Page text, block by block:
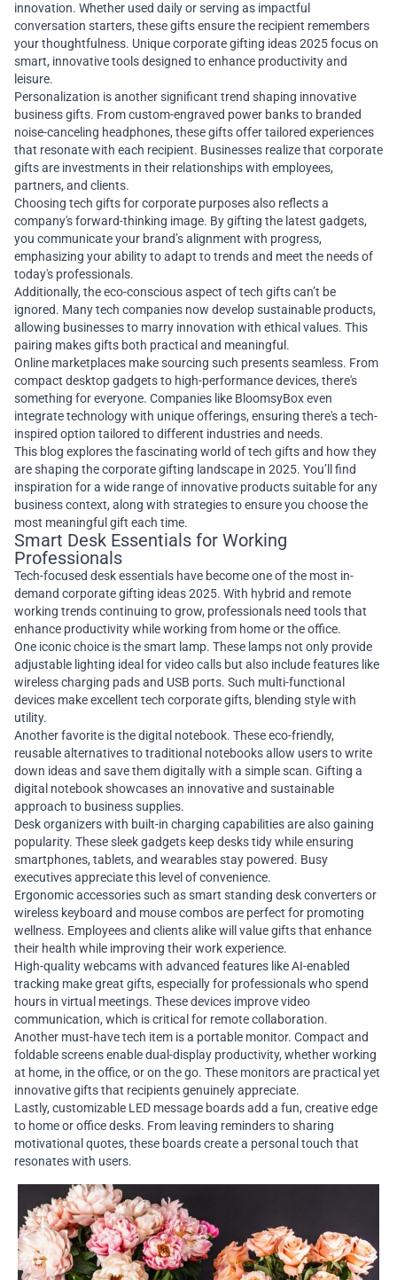
innovation. Whether used daily or serving as impactful
conversation starters, these gifts ensure the recipient remembers
your thoughtfulness. Unique corporate gifting ideas 2025 focus on
smart, innovative tools designed to enhance productivity and
leisure.
Personalization is another significant trend shaping innovative
business gifts. From custom-engraved power banks to branded
noise-canceling headphones, these gifts offer tailored experiences
that resonate with each recipient. Businesses realize that corporate
gifts are investments in their relationships with employees,
partners, and clients.
Choosing tech gifts for corporate purposes also reflects a
company's forward-thinking image. By gifting the latest gadgets,
you communicate your brand’s alignment with progress,
emphasizing your ability to adapt to trends and meet the needs of
today's professionals.
Additionally, the eco-conscious aspect of tech gifts can’t be
ignored. Many tech companies now develop sustainable products,
allowing businesses to marry innovation with ethical values. This
pairing makes gifts both practical and meaningful.
Online marketplaces make sourcing such presents seamless. From
compact desktop gadgets to high-performance devices, there's
something for everyone. Companies like BloomsyBox even
integrate technology with unique offerings, ensuring there's a tech-
inspired option tailored to different industries and needs.
This blog explores the fascinating world of tech gifts and how they
are shaping the corporate gifting landscape in 2025. You’ll find
inspiration for a wide range of innovative products suitable for any
business context, along with strategies to ensure you choose the
most meaningful gift each time.
Smart Desk Essentials for Working
Professionals
Tech-focused desk essentials have become one of the most in-
demand corporate gifting ideas 2025. With hybrid and remote
working trends continuing to grow, professionals need tools that
enhance productivity while working from home or the office.
One iconic choice is the smart lamp. These lamps not only provide
adjustable lighting ideal for video calls but also include features like
wireless charging pads and USB ports. Such multi-functional
devices make excellent tech corporate gifts, blending style with
utility.
Another favorite is the digital notebook. These eco-friendly,
reusable alternatives to traditional notebooks allow users to write
down ideas and save them digitally with a simple scan. Gifting a
digital notebook showcases an innovative and sustainable
approach to business supplies.
Desk organizers with built-in charging capabilities are also gaining
popularity. These sleek gadgets keep desks tidy while ensuring
smartphones, tablets, and wearables stay powered. Busy
executives appreciate this level of convenience.
Ergonomic accessories such as smart standing desk converters or
wireless keyboard and mouse combos are perfect for promoting
wellness. Employees and clients alike will value gifts that enhance
their health while improving their work experience.
High-quality webcams with advanced features like AI-enabled
tracking make great gifts, especially for professionals who spend
hours in virtual meetings. These devices improve video
communication, which is critical for remote collaboration.
Another must-have tech item is a portable monitor. Compact and
foldable screens enable dual-display productivity, whether working
at home, in the office, or on the go. These monitors are practical yet
innovative gifts that recipients genuinely appreciate.
Lastly, customizable LED message boards add a fun, creative edge
to home or office desks. From leaving reminders to sharing
motivational quotes, these boards create a personal touch that
resonates with users.